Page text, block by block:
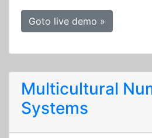
Goto live demo »
Multicultural
Systems